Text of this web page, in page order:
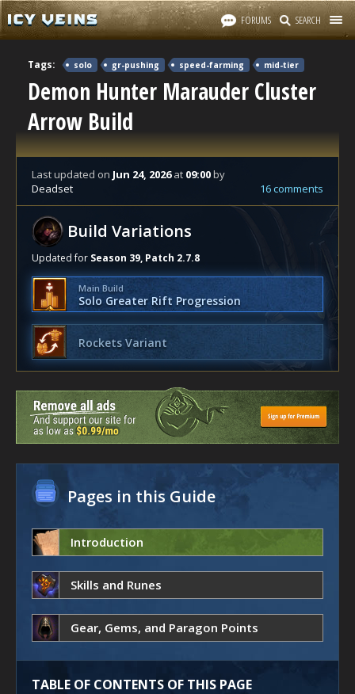
FORUMS SEARCH
Tags: solo gr-pushing speed-farming mid-tier
Demon Hunter Marauder Cluster
Arrow Build
Last updated on Jun 24, 2026at 09:00by
Deadset
16 comments
Build Variations
Updated for Season 39, Patch 2.7.8
Main Build
Solo Greater Rift Progression
Rockets Variant
Pages in this Guide
Introduction
Skills and Runes
Gear, Gems, and Paragon Points
TABLE OF CONTENTS OF THIS PAGE